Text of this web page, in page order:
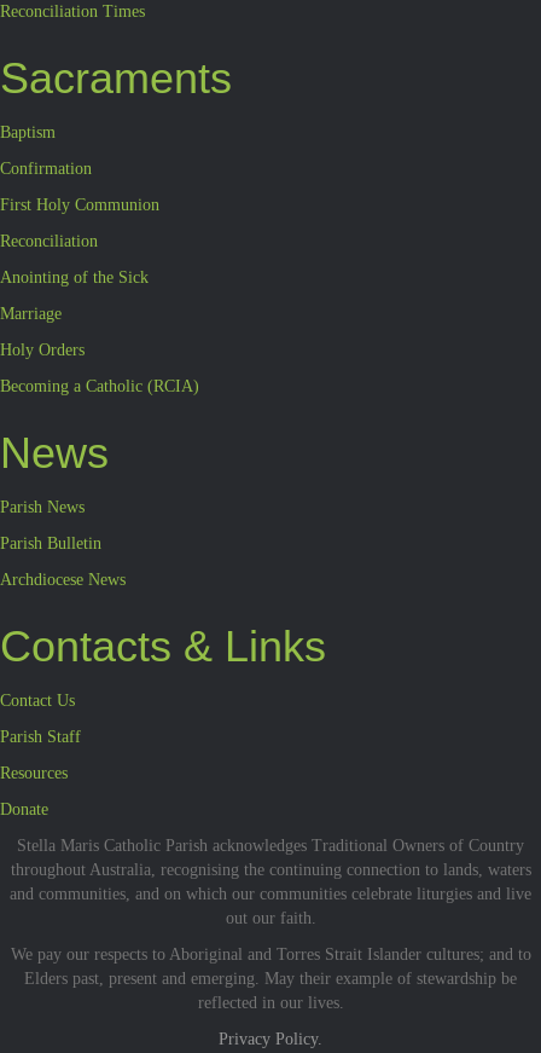
Reconciliation Times
Sacraments
Baptism
Confirmation
First Holy Communion
Reconciliation
Anointing of the Sick
Marriage
Holy Orders
Becoming a Catholic (RCIA)
News
Parish News
Parish Bulletin
Archdiocese News
Contacts & Links
Contact Us
Parish Staff
Resources
Donate
Stella Maris Catholic Parish acknowledges Traditional Owners of Country
throughout Australia, recognising the continuing connection to lands, waters
and communities, and on which our communities celebrate liturgies and live
out our faith.
We pay our respects to Aboriginal and Torres Strait Islander cultures; and to
Elders past, present and emerging. May their example of stewardship be
reflected in our lives.
Privacy Policy.